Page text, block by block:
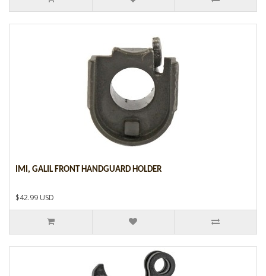
IMI, GALIL FRONT HANDGUARD HOLDER
$42.99 USD